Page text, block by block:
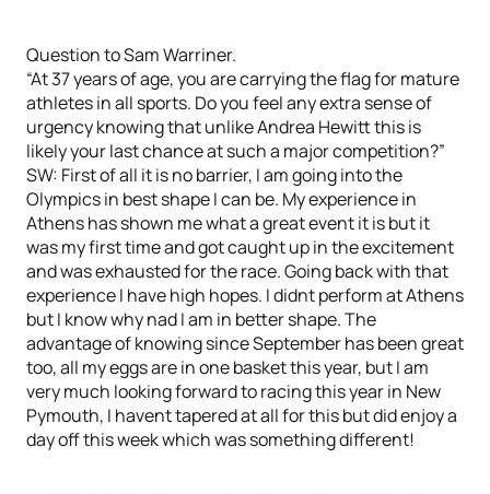
Question to Sam Warriner.
“At 37 years of age, you are carrying the flag for mature
athletes in all sports. Do you feel any extra sense of
urgency knowing that unlike Andrea Hewitt this is
likely your last chance at such a major competition?”
SW: First of all it is no barrier, I am going into the
Olympics in best shape I can be. My experience in
Athens has shown me what a great event it is but it
was my first time and got caught up in the excitement
and was exhausted for the race. Going back with that
experience I have high hopes. I didnt perform at Athens
but I know why nad I am in better shape. The
advantage of knowing since September has been great
too, all my eggs are in one basket this year, but I am
very much looking forward to racing this year in New
Pymouth, I havent tapered at all for this but did enjoy a
day off this week which was something different!